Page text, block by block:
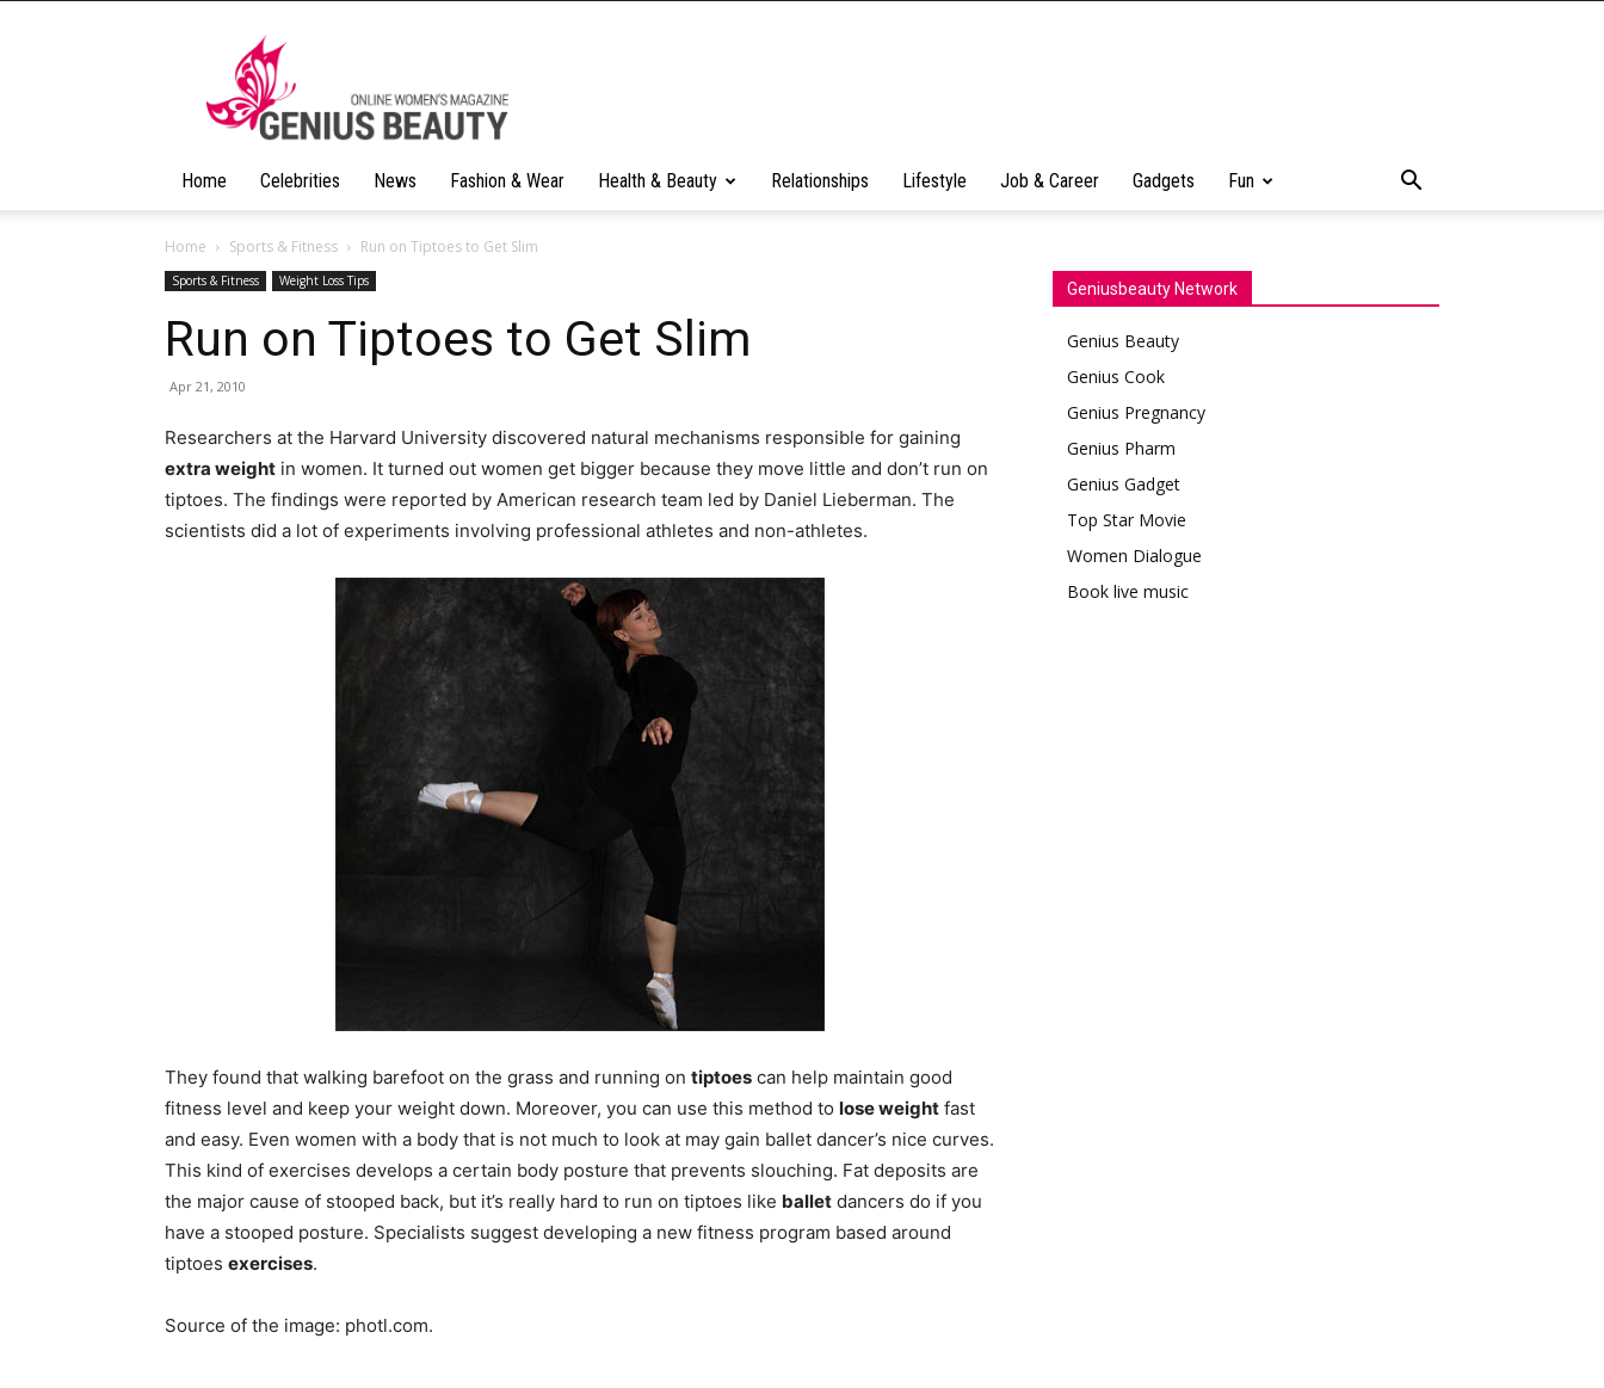
Home Celebrities News Fashion & Wear Health & Beauty Relationships Lifestyle Job & Career Gadgets Fun
Home Sports & Fitness Run on Tiptoes to Get Slim
Sports & Fitness Weight Loss Tips
Run on Tiptoes to Get Slim
Apr 21, 2010
Researchers at the Harvard University discovered natural mechanisms responsible for gaining
extra weight in women. It turned out women get bigger because they move little and don’t run on
tiptoes. The findings were reported by American research team led by Daniel Lieberman. The
scientists did a lot of experiments involving professional athletes and non-athletes.
They found that walking barefoot on the grass and running on tiptoes can help maintain good
fitness level and keep your weight down. Moreover, you can use this method to lose weight fast
and easy. Even women with a body that is not much to look at may gain ballet dancer’s nice curves.
This kind of exercises develops a certain body posture that prevents slouching. Fat deposits are
the major cause of stooped back, but it’s really hard to run on tiptoes like ballet dancers do if you
have a stooped posture. Specialists suggest developing a new fitness program based around
tiptoes exercises.
Source of the image: photl.com.
Geniusbeauty Network
Genius Beauty
Genius Cook
Genius Pregnancy
Genius Pharm
Genius Gadget
Top Star Movie
Women Dialogue
Book live music